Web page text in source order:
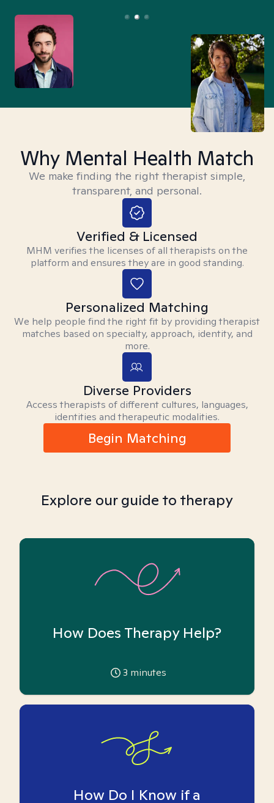
Why Mental Health Match
We make finding the right therapist simple,
transparent, and personal.
Verified & Licensed
MHM verifies the licenses of all therapists on the
platform and ensures they are in good standing.
Personalized Matching
We help people find the right fit by providing therapist
matches based on specialty, approach, identity, and
more.
Diverse Providers
Access therapists of different cultures, languages,
identities and therapeutic modalities.
Begin Matching
Explore our guide to therapy
How Does Therapy Help?
3 minutes
How Do I Know if a